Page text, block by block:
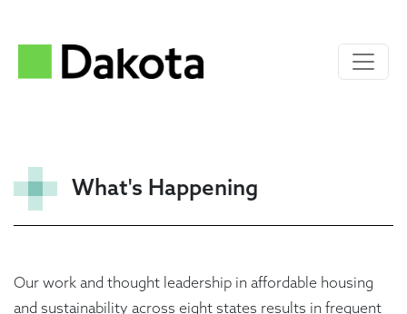
What's Happening
Our work and thought leadership in affordable housing
and sustainability across eight states results in frequent